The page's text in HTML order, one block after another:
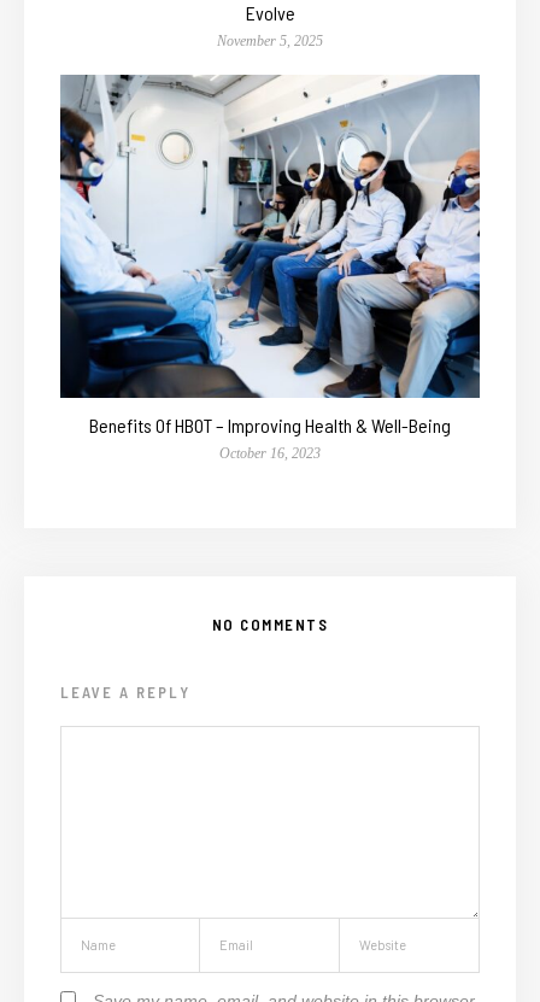
Evolve
November 5, 2025
Benefits Of HBOT – Improving Health & Well-Being
October 16, 2023
NO COMMENTS
LEAVE A REPLY